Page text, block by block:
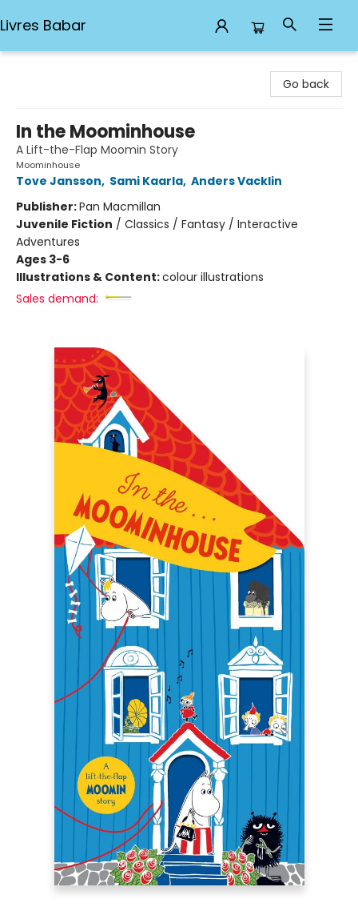
Livres Babar
Go back
In the Moominhouse
A Lift-the-Flap Moomin Story
Moominhouse
Tove Jansson, Sami Kaarla, Anders Vacklin
Publisher:Pan Macmillan
Juvenile Fiction / Classics / Fantasy / Interactive
Adventures
Ages 3-6
Illustrations & Content:colour illustrations
Sales demand: